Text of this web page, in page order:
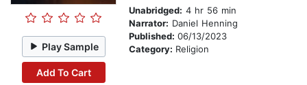
Play Sample
Add To Cart
Unabridged: 4 hr 56 min
Narrator: Daniel Henning
Published: 06/13/2023
Category: Religion